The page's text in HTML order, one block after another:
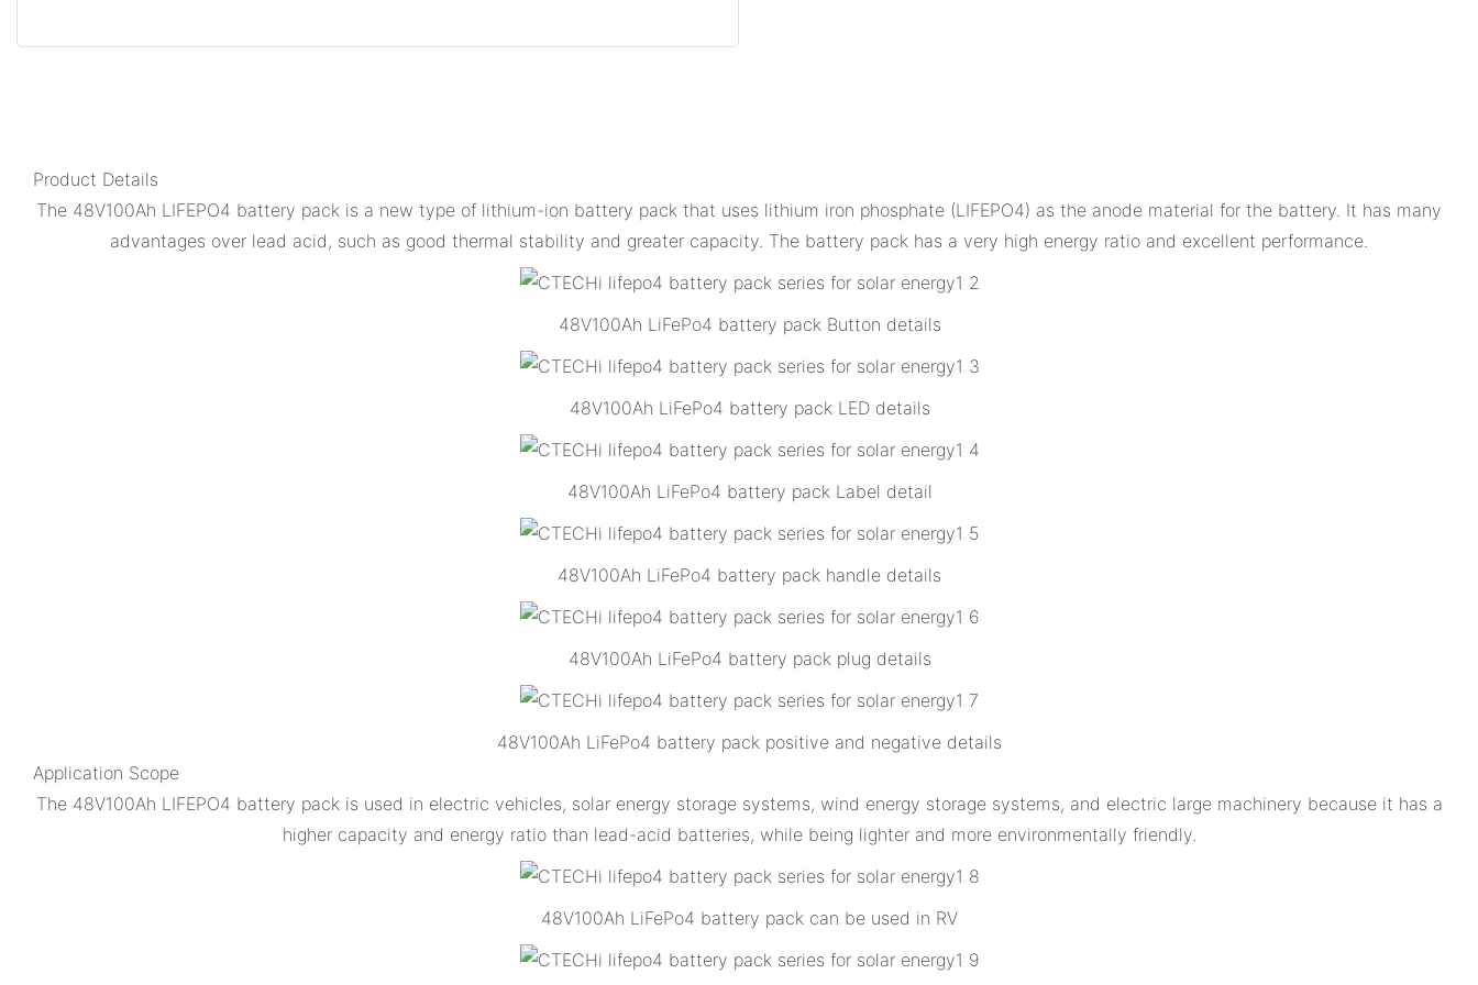
Product Details
The 48V100Ah LIFEPO4 battery pack is a new type of lithium-ion battery pack that uses lithium iron phosphate (LIFEPO4) as the anode material for the battery. It has many
advantages over lead acid, such as good thermal stability and greater capacity. The battery pack has a very high energy ratio and excellent performance.
48V100Ah LiFePo4 battery pack Button details
48V100Ah LiFePo4 battery pack LED details
48V100Ah LiFePo4 battery pack Label detail
48V100Ah LiFePo4 battery pack handle details
48V100Ah LiFePo4 battery pack plug details
48V100Ah LiFePo4 battery pack positive and negative details
Application Scope
The 48V100Ah LIFEPO4 battery pack is used in electric vehicles, solar energy storage systems, wind energy storage systems, and electric large machinery because it has a
higher capacity and energy ratio than lead-acid batteries, while being lighter and more environmentally friendly.
48V100Ah LiFePo4 battery pack can be used in RV